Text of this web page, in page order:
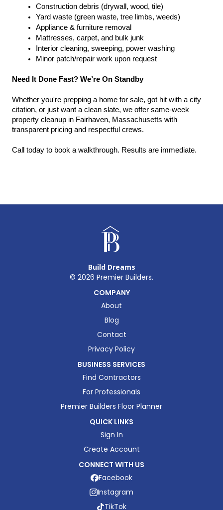
Construction debris (drywall, wood, tile)
Yard waste (green waste, tree limbs, weeds)
Appliance & furniture removal
Mattresses, carpet, and bulk junk
Interior cleaning, sweeping, power washing
Minor patch/repair work upon request
Need It Done Fast? We’re On Standby
Whether you're prepping a home for sale, got hit with a city
citation, or just want a clean slate, we offer same-week
property cleanup in Fairhaven, Massachusetts with
transparent pricing and respectful crews.
Call today to book a walkthrough. Results are immediate.
Build Dreams
© 2026 Premier Builders.
COMPANY
About
Blog
Contact
Privacy Policy
BUSINESS SERVICES
Find Contractors
For Professionals
Premier Builders Floor Planner
QUICK LINKS
Sign In
Create Account
CONNECT WITH US
Facebook
Instagram
TikTok